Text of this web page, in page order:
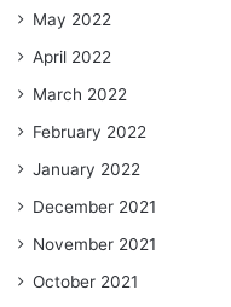
May 2022
April 2022
March 2022
February 2022
January 2022
December 2021
November 2021
October 2021